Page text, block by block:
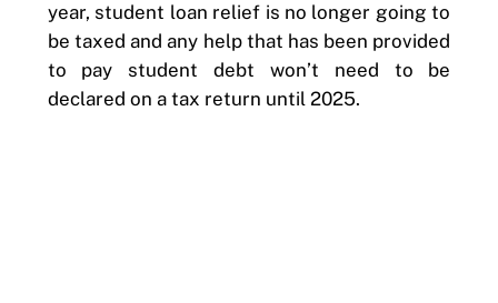
year, student loan relief is no longer going to
be taxed and any help that has been provided
to pay student debt won’t need to be
declared on a tax return until 2025.